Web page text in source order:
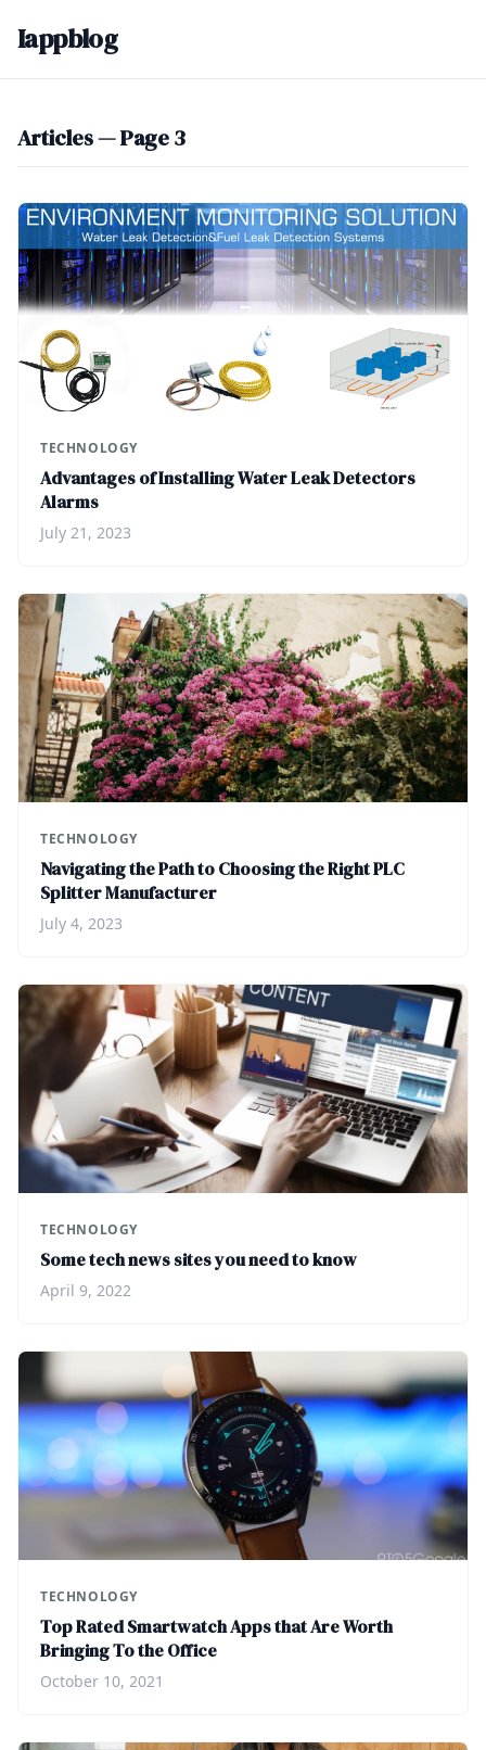
Iappblog
Articles — Page 3
TECHNOLOGY
Advantages of Installing Water Leak Detectors
Alarms
July 21, 2023
TECHNOLOGY
Navigating the Path to Choosing the Right PLC
Splitter Manufacturer
July 4, 2023
TECHNOLOGY
Some tech news sites you need to know
April 9, 2022
TECHNOLOGY
Top Rated Smartwatch Apps that Are Worth
Bringing To the Office
October 10, 2021